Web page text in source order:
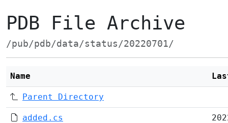
PDB File Archive
/pub/pdb/data/status/20220701/
Name
Parent Directory
added.cs